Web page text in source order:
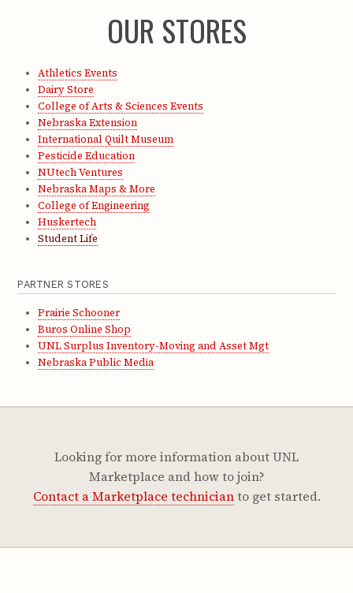
OUR STORES
Athletics Events
Dairy Store
College of Arts & Sciences Events
Nebraska Extension
International Quilt Museum
Pesticide Education
NUtech Ventures
Nebraska Maps & More
College of Engineering
Huskertech
Student Life
PARTNER STORES
Prairie Schooner
Buros Online Shop
UNL Surplus Inventory-Moving and Asset Mgt
Nebraska Public Media
Looking for more information about UNL
Marketplace and how to join?
Contact a Marketplace technicianto get started.